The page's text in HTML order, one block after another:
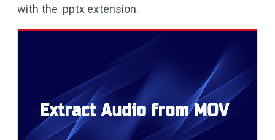
with the .pptx extension.